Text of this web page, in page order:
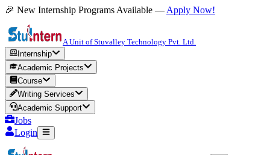
🎉 New Internship Programs Available — Apply Now!
A Unit of Stuvalley Technology Pvt. Ltd.
Internship
Academic Projects
Course
Writing Services
Academic Support
Jobs
Login